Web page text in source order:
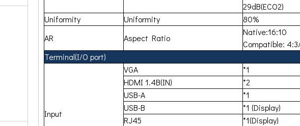
29dB(ECO2)
Uniformity
Uniformity
80%
AR
Aspect Ratio
Native:16:10
Compatible:
Terminal(I/O port)
Input
VGA
*1
HDMI 1.4B(IN)
*2
USB-A
*1
USB-B
*1 (Display)
RJ45
*1(Display)